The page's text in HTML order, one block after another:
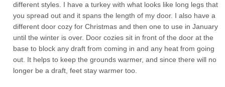
different styles. I have a turkey with what looks like long legs that
you spread out and it spans the length of my door. I also have a
different door cozy for Christmas and then one to use in January
until the winter is over. Door cozies sit in front of the door at the
base to block any draft from coming in and any heat from going
out. It helps to keep the grounds warmer, and since there will no
longer be a draft, feet stay warmer too.